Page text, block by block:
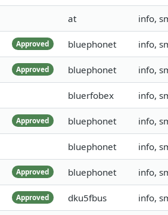
at info,
Approved bluephonet info,
Approved bluephonet info,
bluerfobex info,
Approved bluephonet info,
bluephonet info,
Approved bluephonet info,
Approved dku5fbus info,